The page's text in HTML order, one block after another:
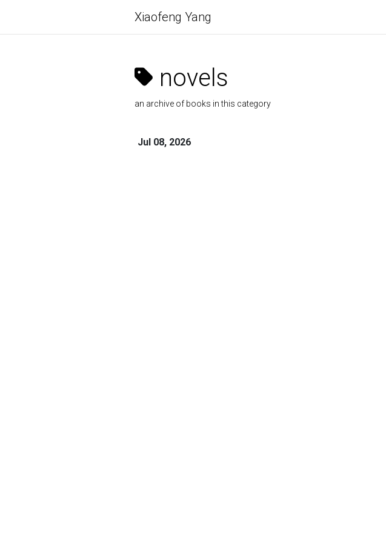
Xiaofeng Yang
novels
an archive of books in this category
Jul 08, 2026